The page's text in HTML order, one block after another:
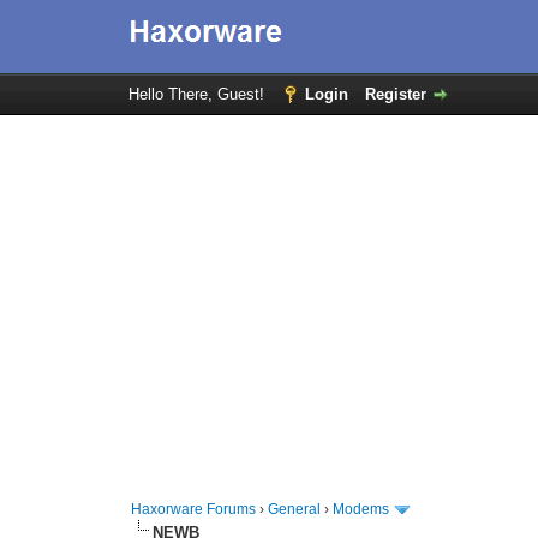
Hello There, Guest! Login Register
Haxorware Forums ›General › Modems
NEWB